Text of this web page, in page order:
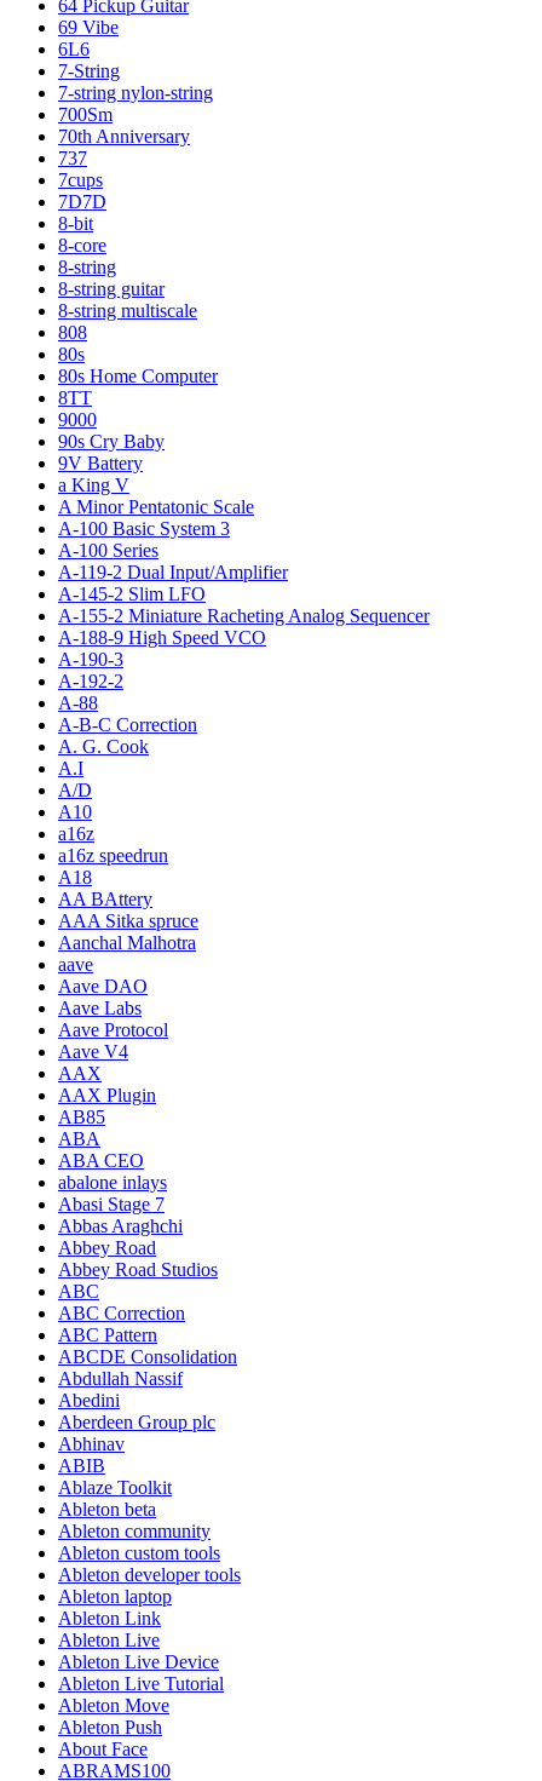
64 Pickup Guitar
69 Vibe
6L6
7-String
7-string nylon-string
700Sm
70th Anniversary
737
7cups
7D7D
8-bit
8-core
8-string
8-string guitar
8-string multiscale
808
80s
80s Home Computer
8TT
9000
90s Cry Baby
9V Battery
a King V
A Minor Pentatonic Scale
A-100 Basic System 3
A-100 Series
A-119-2 Dual Input/Amplifier
A-145-2 Slim LFO
A-155-2 Miniature Racheting Analog Sequencer
A-188-9 High Speed VCO
A-190-3
A-192-2
A-88
A-B-C Correction
A. G. Cook
A.I
A/D
A10
a16z
a16z speedrun
A18
AA BAttery
AAA Sitka spruce
Aanchal Malhotra
aave
Aave DAO
Aave Labs
Aave Protocol
Aave V4
AAX
AAX Plugin
AB85
ABA
ABA CEO
abalone inlays
Abasi Stage 7
Abbas Araghchi
Abbey Road
Abbey Road Studios
ABC
ABC Correction
ABC Pattern
ABCDE Consolidation
Abdullah Nassif
Abedini
Aberdeen Group plc
Abhinav
ABIB
Ablaze Toolkit
Ableton beta
Ableton community
Ableton custom tools
Ableton developer tools
Ableton laptop
Ableton Link
Ableton Live
Ableton Live Device
Ableton Live Tutorial
Ableton Move
Ableton Push
About Face
ABRAMS100